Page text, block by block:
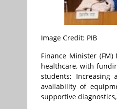
Image Credit: PIB
Finance Minister
healthcare, with
students; Increasing
availability of
supportive